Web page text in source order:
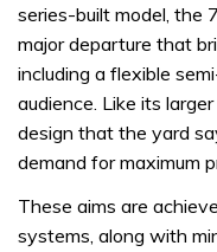
series-built model, the
major departure that
including a flexible
audience. Like its
design that the yard
demand for maximum
These aims are
systems, along with